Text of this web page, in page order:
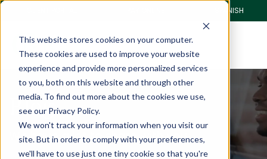
This website stores cookies on your computer.
These cookies are used to improve your website
experience and provide more personalized services
to you, both on this website and through other
media. To find out more about the cookies we use,
see our Privacy Policy.
We won't track your information when you visit our
site. But in order to comply with your preferences,
we'll have to use just one tiny cookie so that you're
SPANISH
Blog
We have a lot to share with you.